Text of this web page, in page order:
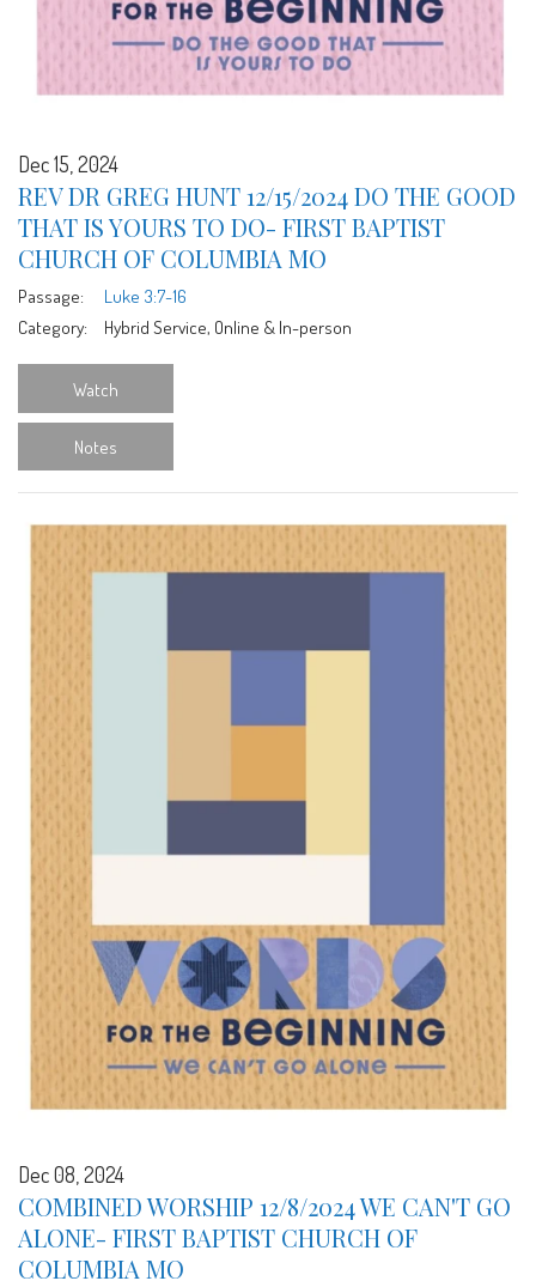
Dec 15, 2024
REV DR GREG HUNT 12/15/2024 DO THE GOOD
THAT IS YOURS TO DO- FIRST BAPTIST
CHURCH OF COLUMBIA MO
Passage:
Luke 3:7-16
Category:
Hybrid Service, Online & In-person
Watch
Notes
Dec 08, 2024
COMBINED WORSHIP 12/8/2024 WE CAN'T GO
ALONE- FIRST BAPTIST CHURCH OF
COLUMBIA MO